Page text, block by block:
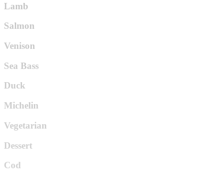
Lamb
Salmon
Venison
Sea Bass
Duck
Michelin
Vegetarian
Dessert
Cod